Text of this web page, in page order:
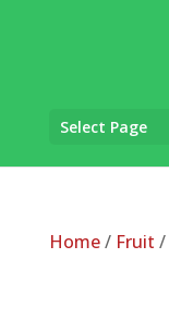
Select Page
Home/ Fruit /